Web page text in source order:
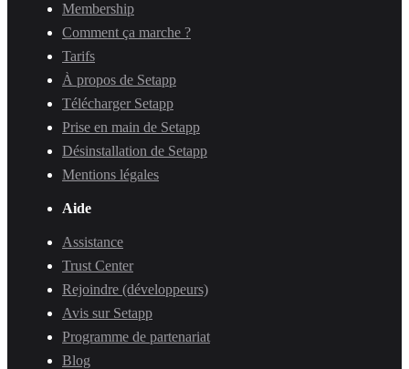
Membership
Comment ça marche ?
Tarifs
À propos de Setapp
Télécharger Setapp
Prise en main de Setapp
Désinstallation de Setapp
Mentions légales
Aide
Assistance
Trust Center
Rejoindre (développeurs)
Avis sur Setapp
Programme de partenariat
Blog